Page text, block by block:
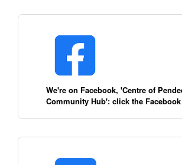
We're on Facebook, 'Centre of
Community Hub': click the